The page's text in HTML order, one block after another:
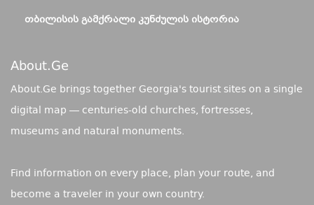
ᲗᲑᲘᲚᲘᲡᲘᲡ ᲒᲐᲛᲥᲠᲐᲚᲘ ᲙᲣᲜᲫᲣᲚᲘᲡ ᲘᲡᲢᲝᲠᲘᲐ
About.ge
About.Ge brings together Georgia's tourist sites on a single
digital map — centuries-old churches, fortresses,
museums and natural monuments.
Find information on every place, plan your route, and
become a traveler in your own country.